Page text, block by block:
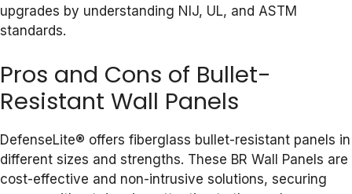
upgrades by understanding NIJ, UL, and ASTM
standards.
Pros and Cons of Bullet-
Resistant Wall Panels
DefenseLite® offers fiberglass bullet-resistant panels in
different sizes and strengths. These BR Wall Panels are
cost-effective and non-intrusive solutions, securing